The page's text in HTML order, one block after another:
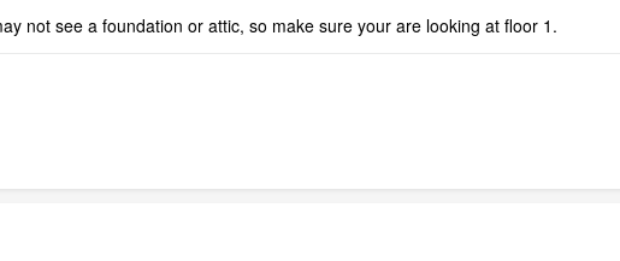
not see a foundation or attic, so make sure your are looking at floor 1.